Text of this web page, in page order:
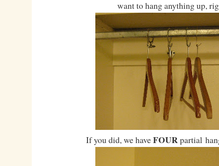
want to hang anything up,
If you did, we haveFOURpartial